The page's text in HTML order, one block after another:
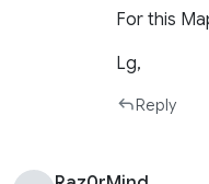
For this
Lg,
Reply